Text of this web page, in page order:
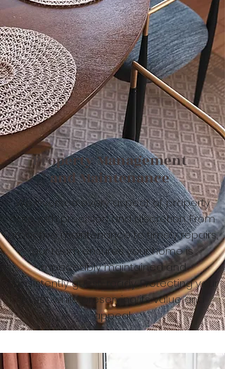
Property Management
and Maintenance
We oversee every aspect of property
care with precision and discretion. From
proactive maintenance to timely repairs,
our team ensures your home is
impeccably maintained and
consistently guest-ready. Protecting your
asset while preserving its value and
appeal.